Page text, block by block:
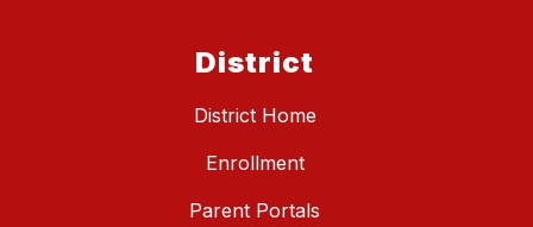
District
District Home
Enrollment
Parent Portals